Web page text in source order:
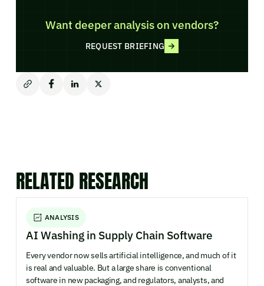
Want deeper analysis on vendors?
REQUEST BRIEFING
RELATED RESEARCH
ANALYSIS
AI Washing in Supply Chain Software
Every vendor now sells artificial intelligence, and much of it
is real and valuable. But a large share is conventional
software in new packaging, and regulators, analysts, and